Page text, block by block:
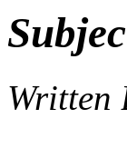
Written